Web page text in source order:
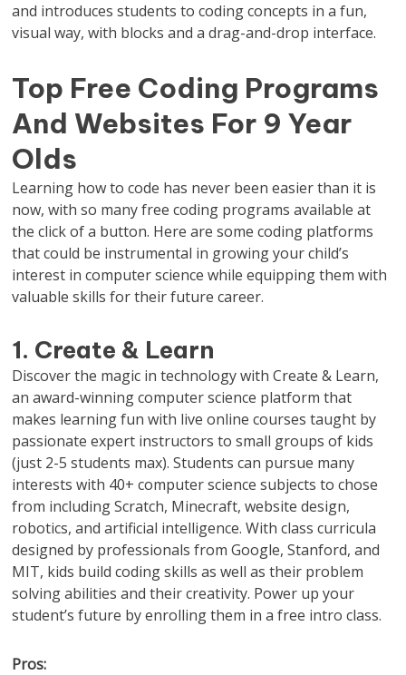
and introduces students to coding concepts in a fun,
visual way, with blocks and a drag-and-drop interface.
Top Free Coding Programs
And Websites For 9 Year
Olds
Learning how to code has never been easier than it is
now, with so many free coding programs available at
the click of a button. Here are some coding platforms
that could be instrumental in growing your child’s
interest in computer science while equipping them with
valuable skills for their future career.
1. Create & Learn
Discover the magic in technology with Create & Learn,
an award-winning computer science platform that
makes learning fun with live online courses taught by
passionate expert instructors to small groups of kids
(just 2-5 students max). Students can pursue many
interests with 40+ computer science subjects to chose
from including Scratch, Minecraft, website design,
robotics, and artificial intelligence. With class curricula
designed by professionals from Google, Stanford, and
MIT, kids build coding skills as well as their problem
solving abilities and their creativity. Power up your
student’s future by enrolling them in a free intro class.
Pros: